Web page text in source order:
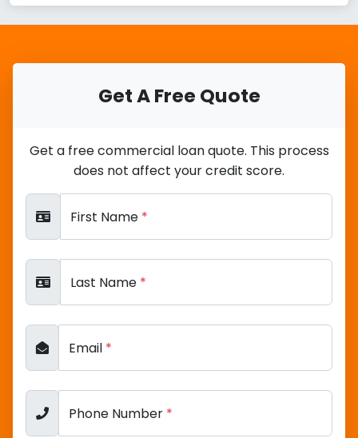
Get A Free Quote
Get a free commercial loan quote. This process
does not affect your credit score.
First Name *
Last Name *
Email *
Phone Number *